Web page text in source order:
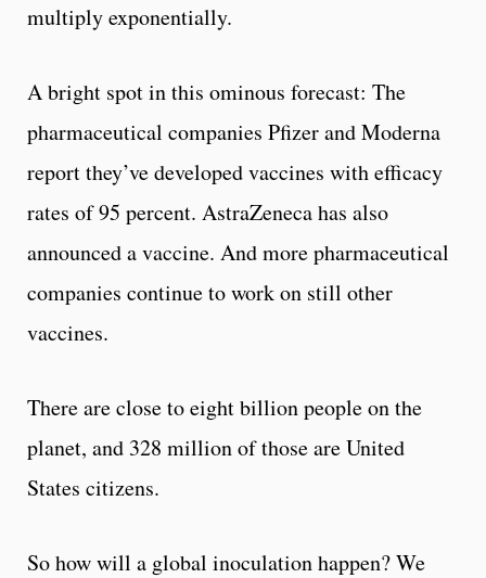
multiply exponentially.
A bright spot in this ominous forecast: The
pharmaceutical companies Pfizer and Moderna
report they’ve developed vaccines with efficacy
rates of 95 percent. AstraZeneca has also
announced a vaccine. And more pharmaceutical
companies continue to work on still other
vaccines.
There are close to eight billion people on the
planet, and 328 million of those are United
States citizens.
So how will a global inoculation happen? We